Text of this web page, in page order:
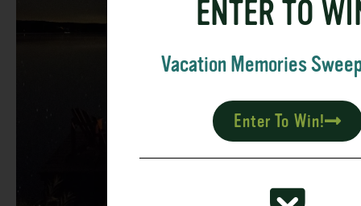
ENTER TO
Vacation Memories
Enter To Win!